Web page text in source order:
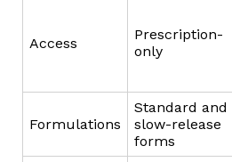
Access
Prescription-
only
Formulations
Standard and
slow-release
forms